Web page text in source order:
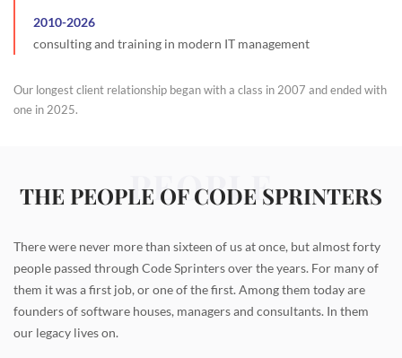
2010-2026
consulting and training in modern IT management
Our longest client relationship began with a class in 2007 and ended with
one in 2025.
PEOPLE
THE PEOPLE OF CODE SPRINTERS
There were never more than sixteen of us at once, but almost forty
people passed through Code Sprinters over the years. For many of
them it was a first job, or one of the first. Among them today are
founders of software houses, managers and consultants. In them
our legacy lives on.